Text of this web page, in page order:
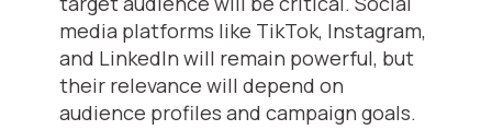
media platforms like TikTok, Instagram,
and LinkedIn will remain powerful, but
their relevance will depend on
audience profiles and campaign goals.